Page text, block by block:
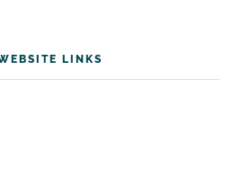
LINKS